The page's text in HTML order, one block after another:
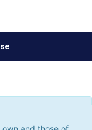
errors or